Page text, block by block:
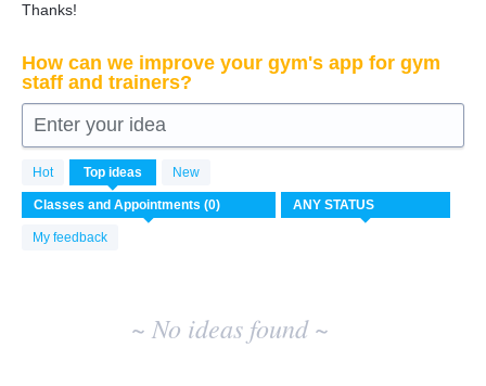
Thanks!
How can we improve your gym's app for gym
staff and trainers?
Enter your idea
Hot Top ideas New
My feedback
No
existing
idea
results
~ No ideas found ~